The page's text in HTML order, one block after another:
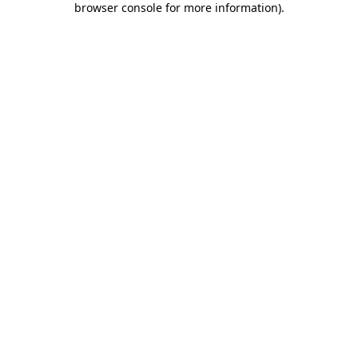
browser console for more information).